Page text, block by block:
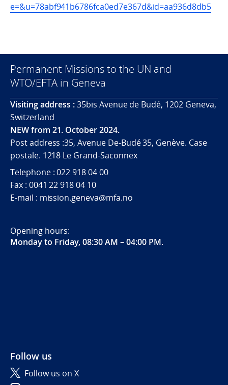
e=&u=78abf941b6786fca0ed7e367d&id=aa936d8db5
Permanent Missions to the UN and
WTO/EFTA in Geneva
Visiting address :35bis Avenue de Budé, 1202 Geneva,
Switzerland
NEW from 21. October 2024.
Post address :35, Avenue De-Budé 35, Genève. Case
postale. 1218 Le Grand-Saconnex
Telephone : 022 918 04 00
Fax : 0041 22 918 04 10
E-mail : mission.geneva@mfa.no
Opening hours:
Monday to Friday, 08:30 AM – 04:00 PM.
Follow us
Follow us on X